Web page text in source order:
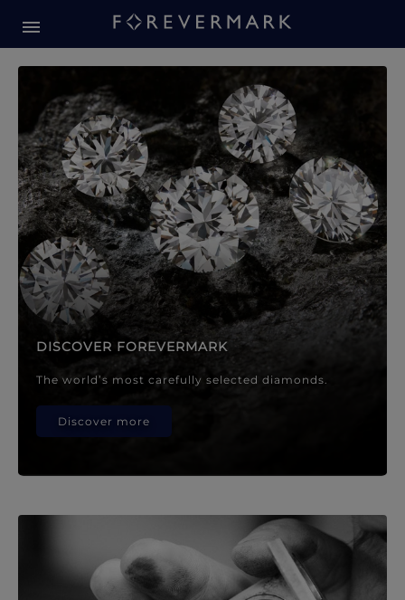
Forevermark Diamond
DISCOVER FOREVERMARK
The world’s most carefully selected diamonds.
Discover more